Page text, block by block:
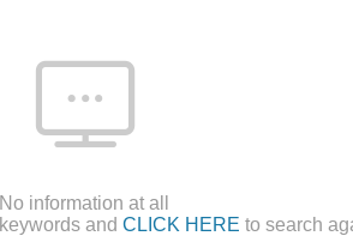
No information at all
and CLICK HERE to search